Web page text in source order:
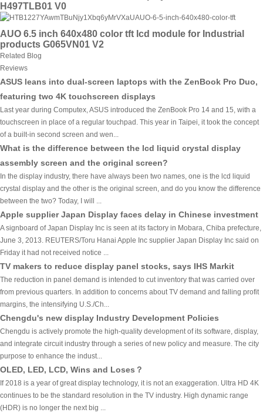
H497TLB01 V0
AUO 6.5 inch 640x480 color tft lcd module for Industrial
products G065VN01 V2
Related Blog
Reviews
ASUS leans into dual-screen laptops with the ZenBook Pro Duo,
featuring two 4K touchscreen displays
Last year during Computex, ASUS introduced the ZenBook Pro 14 and 15, with a
touchscreen in place of a regular touchpad. This year in Taipei, it took the concept
of a built-in second screen and wen...
What is the difference between the lcd liquid crystal display
assembly screen and the original screen?
In the display industry, there have always been two names, one is the lcd liquid
crystal display and the other is the original screen, and do you know the difference
between the two? Today, I will ...
Apple supplier Japan Display faces delay in Chinese investment
A signboard of Japan Display Inc is seen at its factory in Mobara, Chiba prefecture,
June 3, 2013. REUTERS/Toru Hanai Apple Inc supplier Japan Display Inc said on
Friday it had not received notice ...
TV makers to reduce display panel stocks, says IHS Markit
The reduction in panel demand is intended to cut inventory that was carried over
from previous quarters. In addition to concerns about TV demand and falling profit
margins, the intensifying U.S./Ch...
Chengdu's new display Industry Development Policies
Chengdu is actively promote the high-quality development of its software, display,
and integrate circuit industry through a series of new policy and measure. The city
purpose to enhance the indust...
OLED, LED, LCD, Wins and Loses？
If 2018 is a year of great display technology, it is not an exaggeration. Ultra HD 4K
continues to be the standard resolution in the TV industry. High dynamic range
(HDR) is no longer the next big ...